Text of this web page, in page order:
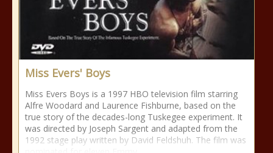
Miss Evers' Boys
Miss Evers Boys is a 1997 HBO television film starring
Alfre Woodard and Laurence Fishburne, based on the
true story of the decades-long Tuskegee experiment. It
was directed by Joseph Sargent and adapted from the
1992 stage play written by David Feldshuh. The film was